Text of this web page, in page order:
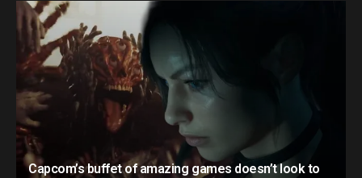
Capcom’s buffet of amazing games doesn’t look to